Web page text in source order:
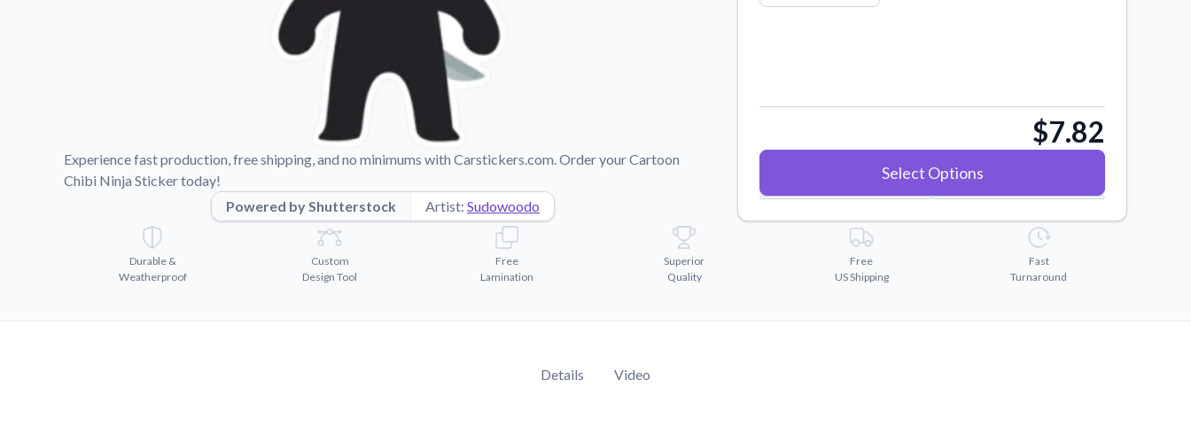
Videos
Watch tutorials and product showcases.
Experience fast production, free shipping, and no minimums with Carstickers.com. Order your Cartoon
Chibi Ninja Sticker today!
Powered by Shutterstock
Artist: Sudowoodo
$7.82
Select Options
Durable &
Weatherproof
Custom
Design Tool
Free
Lamination
Superior
Quality
Free
US Shipping
Fast
Turnaround
Details Video